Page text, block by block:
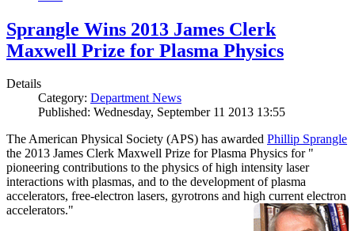
Sprangle Wins 2013 James Clerk
Maxwell Prize for Plasma Physics
Details
Category: Department News
Published: Wednesday, September 11 2013 13:55
The American Physical Society (APS) has awarded Phillip Sprangle
the 2013 James Clerk Maxwell Prize for Plasma Physics for "
pioneering contributions to the physics of high intensity laser
interactions with plasmas, and to the development of plasma
accelerators, free-electron lasers, gyrotrons and high current electron
accelerators."